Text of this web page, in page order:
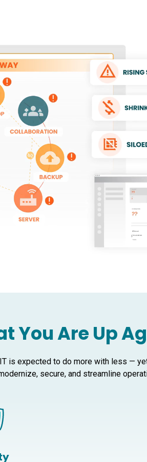
You Are Up
is expected to do more with less —
secure, and streamline